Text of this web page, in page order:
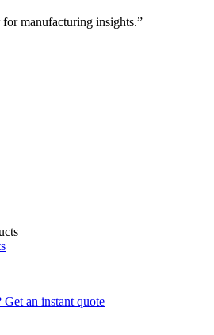
for manufacturing insights.”
Get an instant quote